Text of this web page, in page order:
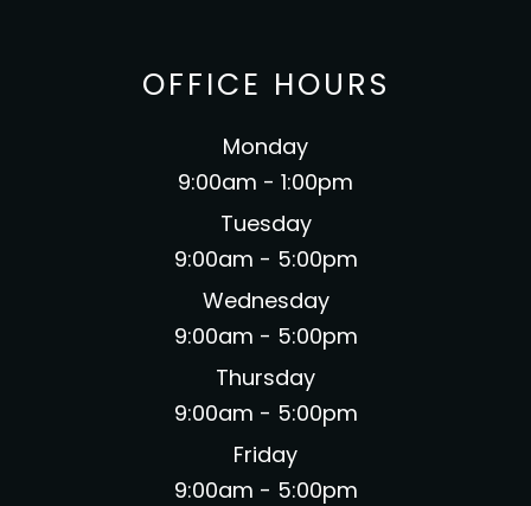
OFFICE HOURS
Monday
9:00am - 1:00pm
Tuesday
9:00am - 5:00pm
Wednesday
9:00am - 5:00pm
Thursday
9:00am - 5:00pm
Friday
9:00am - 5:00pm